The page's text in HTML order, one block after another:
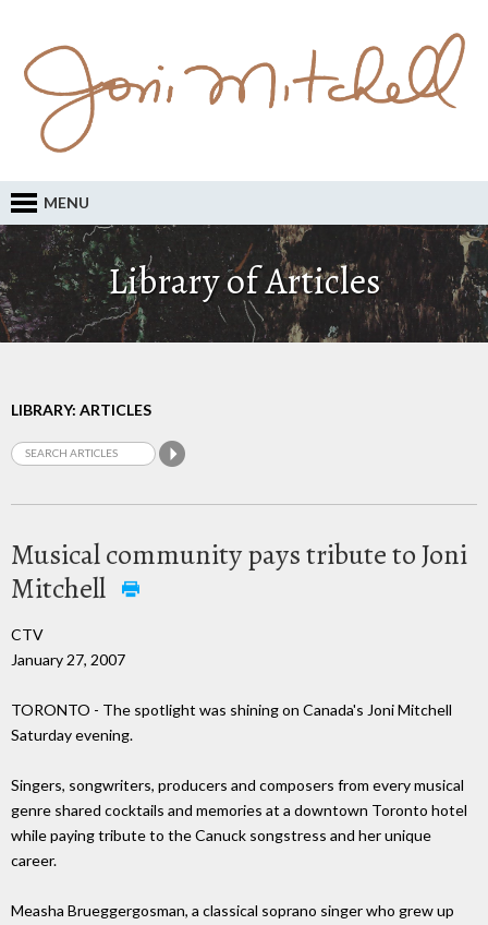
MENU
Library of Articles
LIBRARY: ARTICLES
Musical community pays tribute to Joni
Mitchell
CTV
January 27, 2007
TORONTO - The spotlight was shining on Canada's Joni Mitchell
Saturday evening.
Singers, songwriters, producers and composers from every musical
genre shared cocktails and memories at a downtown Toronto hotel
while paying tribute to the Canuck songstress and her unique
career.
Measha Brueggergosman, a classical soprano singer who grew up